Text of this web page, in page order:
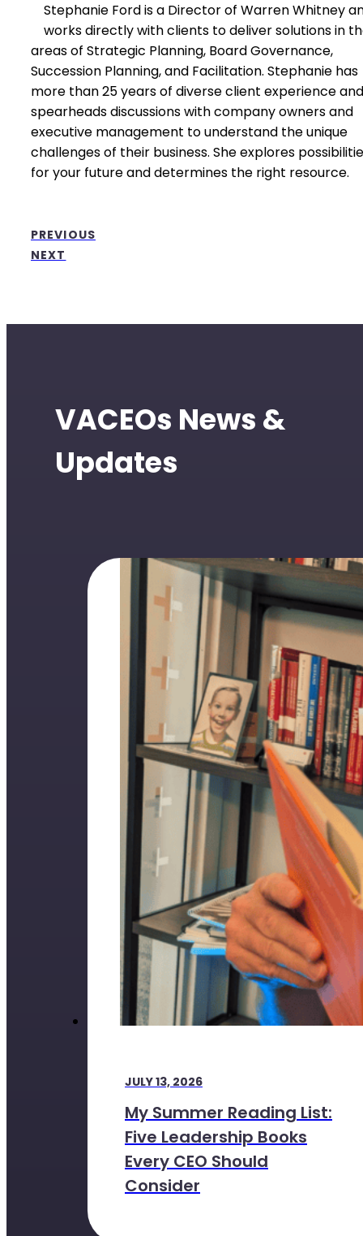
Stephanie Ford is a Director of Warren Whitney
works directly with clients to deliver solutions in
areas of Strategic Planning, Board Governance,
Succession Planning, and Facilitation. Stephanie has
more than 25 years of diverse client experience and
spearheads discussions with company owners and
executive management to understand the unique
challenges of their business. She explores
for your future and determines the right resource.
PREVIOUS
NEXT
VACEOs News &
Updates
JULY 13, 2026
My Summer Reading List:
Five Leadership Books
Every CEO Should
Consider